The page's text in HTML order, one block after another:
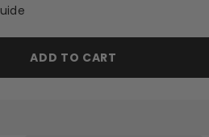
ADD TO CART